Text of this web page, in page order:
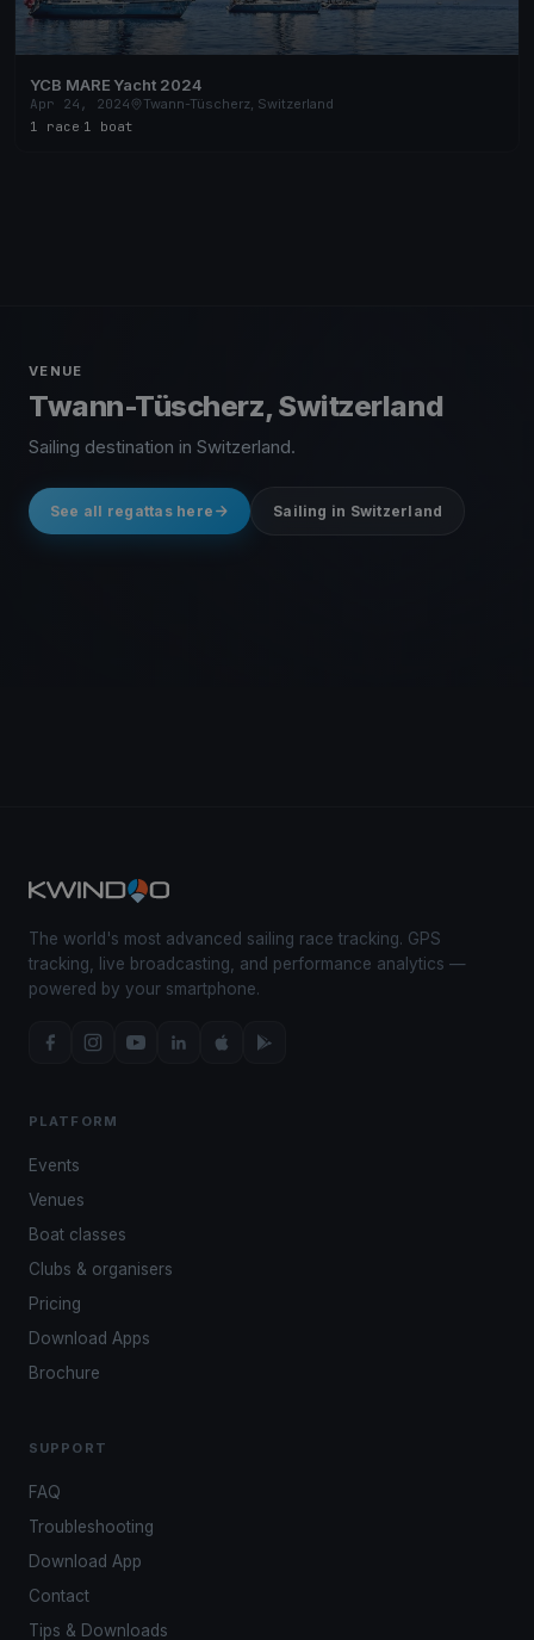
YCB MARE Yacht 2024
Apr 24, 2024
Twann-Tüscherz, Switzerland
1 race 1 boat
VENUE
Twann-Tüscherz, Switzerland
Sailing destination in Switzerland.
See all regattas here Sailing in Switzerland
The world's most advanced sailing race tracking. GPS
tracking, live broadcasting, and performance analytics —
powered by your smartphone.
PLATFORM
Events
Venues
Boat classes
Clubs & organisers
Pricing
Download Apps
Brochure
SUPPORT
FAQ
Troubleshooting
Download App
Contact
Tips & Downloads